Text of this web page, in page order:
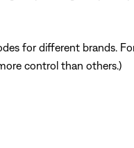
for different brands.
control than others.)